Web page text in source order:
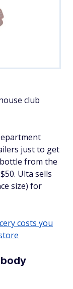
club
just to get
from the
Ulta sells
size) for
costs you